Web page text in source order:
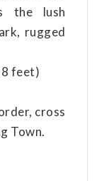
the lush
rugged
feet)
cross
Town.